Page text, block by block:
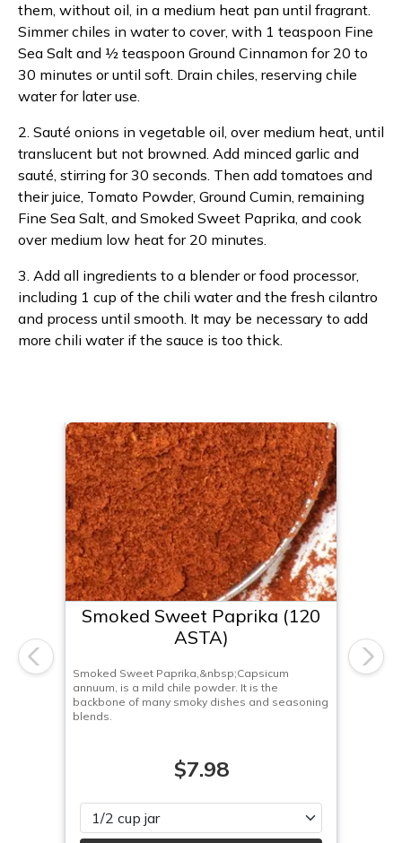
them, without oil, in a medium heat pan until fragrant.
Simmer chiles in water to cover, with 1 teaspoon Fine
Sea Salt and ½ teaspoon Ground Cinnamon for 20 to
30 minutes or until soft. Drain chiles, reserving chile
water for later use.
2. Sauté onions in vegetable oil, over medium heat, until
translucent but not browned. Add minced garlic and
sauté, stirring for 30 seconds. Then add tomatoes and
their juice, Tomato Powder, Ground Cumin, remaining
Fine Sea Salt, and Smoked Sweet Paprika, and cook
over medium low heat for 20 minutes.
3. Add all ingredients to a blender or food processor,
including 1 cup of the chili water and the fresh cilantro
and process until smooth. It may be necessary to add
more chili water if the sauce is too thick.
Smoked Sweet Paprika (120
ASTA)
Smoked Sweet Paprika,&nbsp;Capsicum
annuum, is a mild chile powder. It is the
backbone of many smoky dishes and seasoning
blends.
$7.98
Please select
Previous Next